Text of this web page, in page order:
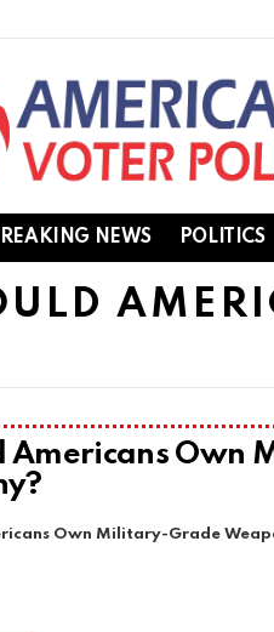
NEWS POLITICS
Americans Own
Own Military-Grade